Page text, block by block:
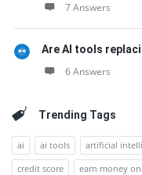
7 Answers
Are AI tools
6 Answers
Trending Tags
ai ai tools artificial
credit score
earn money